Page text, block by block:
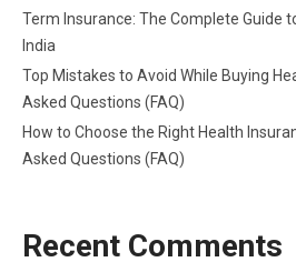
Term Insurance: The Complete Guide
India
Top Mistakes to Avoid While Buying
Asked Questions (FAQ)
How to Choose the Right Health
Asked Questions (FAQ)
Recent Comments